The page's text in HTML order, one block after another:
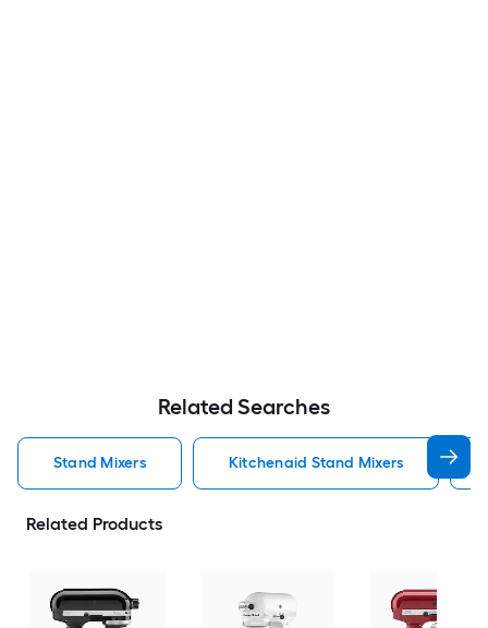
Related Searches
Stand Mixers Kitchenaid Stand Mixers
Related Products